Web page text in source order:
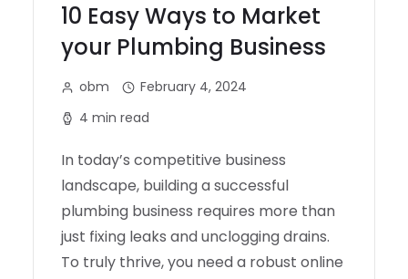
10 Easy Ways to Market
your Plumbing Business
obm
February 4, 2024
4 min read
In today’s competitive business
landscape, building a successful
plumbing business requires more than
just fixing leaks and unclogging drains.
To truly thrive, you need a robust online